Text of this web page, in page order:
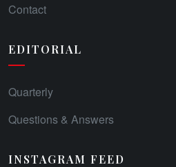
Contact
EDITORIAL
Quarterly
Questions & Answers
INSTAGRAM FEED